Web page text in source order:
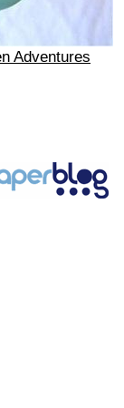
Adventures